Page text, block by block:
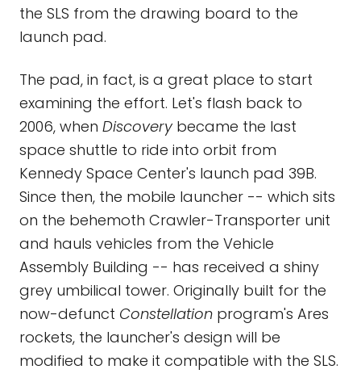
the SLS from the drawing board to the
launch pad.
The pad, in fact, is a great place to start
examining the effort. Let's flash back to
2006, when Discoverybecame the last
space shuttle to ride into orbit from
Kennedy Space Center's launch pad 39B.
Since then, the mobile launcher -- which sits
on the behemoth Crawler-Transporter unit
and hauls vehicles from the Vehicle
Assembly Building -- has received a shiny
grey umbilical tower. Originally built for the
now-defunct Constellation program's Ares
rockets, the launcher's design will be
modified to make it compatible with the SLS.